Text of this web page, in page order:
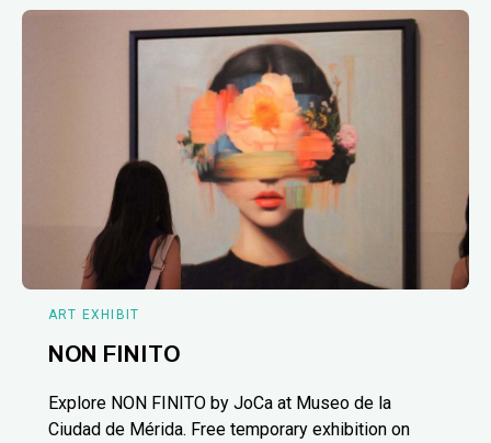
ART EXHIBIT
NON FINITO
Explore NON FINITO by JoCa at Museo de la
Ciudad de Mérida. Free temporary exhibition on